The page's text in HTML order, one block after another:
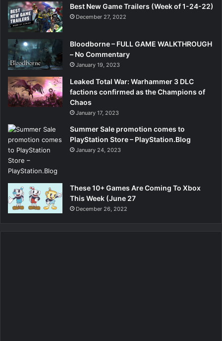
Best New Game Trailers (Week of 1-24-22)
December 27, 2022
Bloodborne – FULL GAME WALKTHROUGH
– No Commentary
January 19, 2023
Leaked Total War: Warhammer 3 DLC
factions confirmed as the Champions of
Chaos
January 17, 2023
Summer Sale promotion comes to
PlayStation Store – PlayStation.Blog
January 24, 2023
These 10+ Games Are Coming To Xbox
This Week (June 27
December 26, 2022